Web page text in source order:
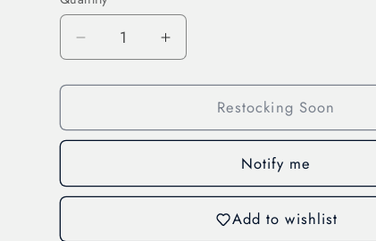
Decrease
quantity
for
Parts
Straps
Increase
quantity
for
Assembly
Parts
Straps
Earthing
Restocking Soon
Notify me
Add to wishlist